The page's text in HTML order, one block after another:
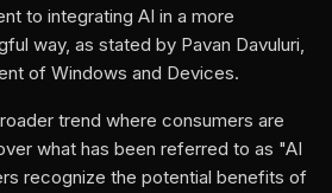
to integrating AI in a more
way, as stated by Pavan Davuluri,
of Windows and Devices.
trend where consumers are
what has been referred to as "AI
recognize the potential benefits of